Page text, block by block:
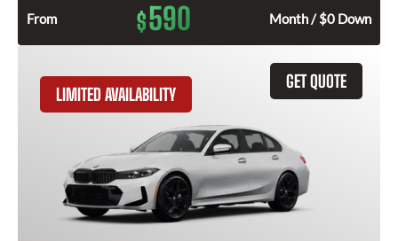
From $590 Month / $0 Down
GET QUOTE
LIMITED AVAILABILITY